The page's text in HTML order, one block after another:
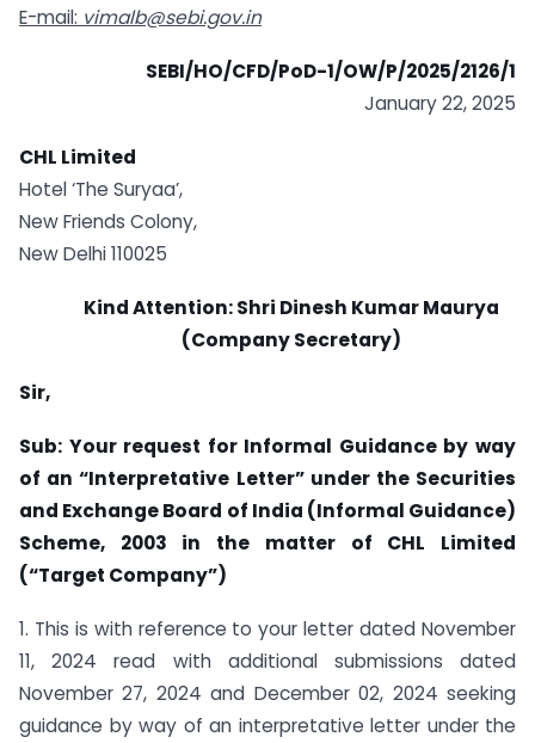
E-mail: vimalb@sebi.gov.in
SEBI/HO/CFD/PoD-1/OW/P/2025/2126/1
January 22, 2025
CHL Limited
Hotel ‘The Suryaa’,
New Friends Colony,
New Delhi 110025
Kind Attention: Shri Dinesh Kumar Maurya
(Company Secretary)
Sir,
Sub: Your request for Informal Guidance by way
of an “Interpretative Letter” under the Securities
and Exchange Board of India (Informal Guidance)
Scheme, 2003 in the matter of CHL Limited
(“Target Company”)
1. This is with reference to your letter dated November
11, 2024 read with additional submissions dated
November 27, 2024 and December 02, 2024 seeking
guidance by way of an interpretative letter under the